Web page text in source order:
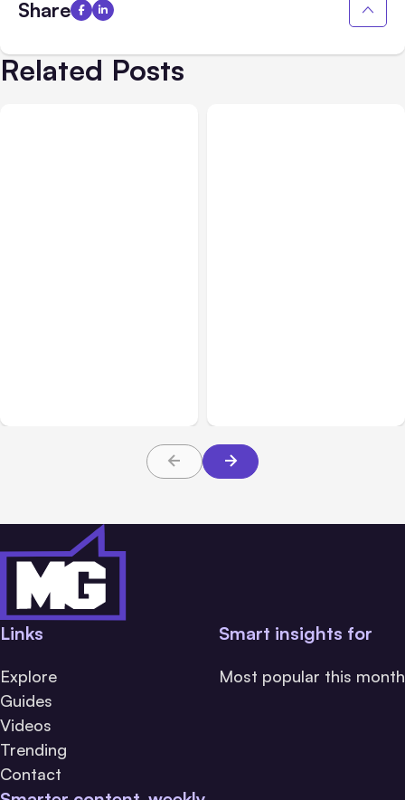
Share
Related Posts
Links
Explore
Guides
Videos
Trending
Contact
Smart insights for
Most popular this month